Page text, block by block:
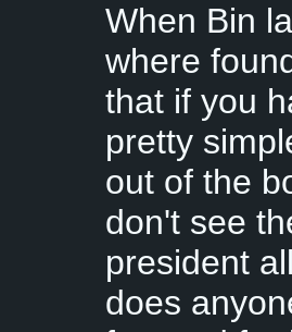
When Bin
where
that if you
pretty
out of the
don't see
president
does